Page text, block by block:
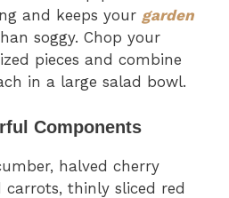
and keeps your garden
soggy. Chop your
pieces and combine
in a large salad bowl.
Components
halved cherry
carrots, thinly sliced red